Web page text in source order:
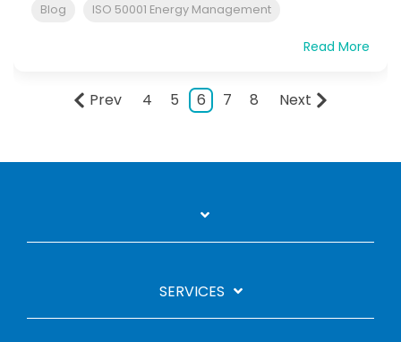
Blog ISO 50001 Energy Management
Read More
Prev 4 5 6 7 8 Next
SERVICES